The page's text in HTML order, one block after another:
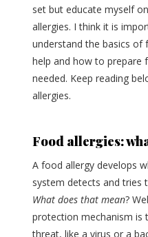
set but educate myself
allergies. I think it is
understand the basics of
help and how to prepare
needed. Keep reading
allergies.
Food allergies:
A food allergy develops
system detects and tries
What does that mean?
protection mechanism is
threat, like a virus or a